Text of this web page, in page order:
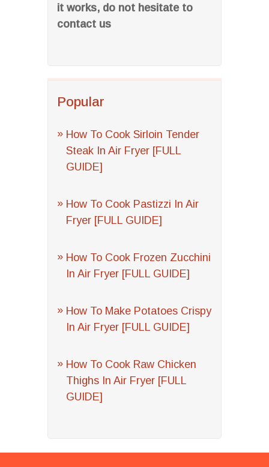
it works, do not hesitate to
contact us
Popular
How To Cook Sirloin Tender
Steak In Air Fryer [FULL
GUIDE]
How To Cook Pastizzi In Air
Fryer [FULL GUIDE]
How To Cook Frozen Zucchini
In Air Fryer [FULL GUIDE]
How To Make Potatoes Crispy
In Air Fryer [FULL GUIDE]
How To Cook Raw Chicken
Thighs In Air Fryer [FULL
GUIDE]